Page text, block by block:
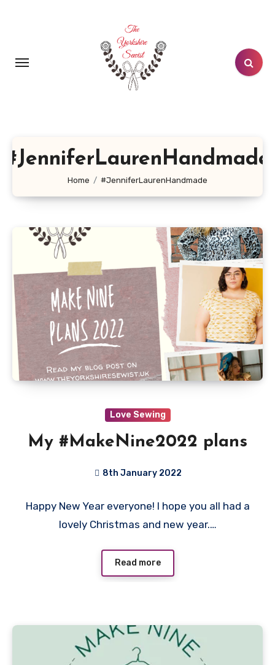
#JenniferLaurenHandmade
Home #JenniferLaurenHandmade
Love Sewing
My #MakeNine2022 plans
8th January 2022
Comments
Happy New Year everyone! I hope you all had a
lovely Christmas and new year.…
Read more